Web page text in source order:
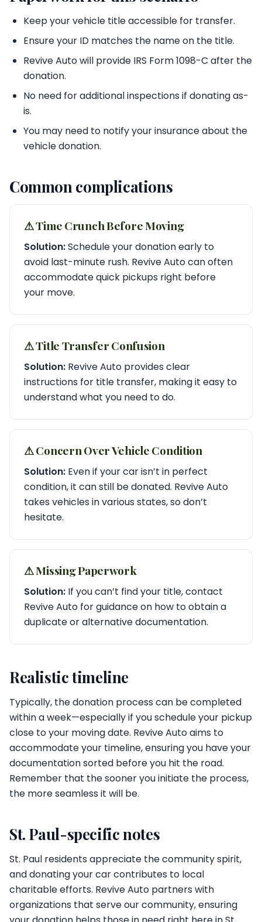
Keep your vehicle title accessible for transfer.
Ensure your ID matches the name on the title.
Revive Auto will provide IRS Form 1098-C after the
donation.
No need for additional inspections if donating as-
is.
You may need to notify your insurance about the
vehicle donation.
Common complications
⚠︎ Time Crunch Before Moving
Solution:Schedule your donation early to
avoid last-minute rush. Revive Auto can often
accommodate quick pickups right before
your move.
⚠︎ Title Transfer Confusion
Solution: Revive Auto provides clear
instructions for title transfer, making it easy to
understand what you need to do.
⚠︎ Concern Over Vehicle Condition
Solution: Even if your car isn’t in perfect
condition, it can still be donated. Revive Auto
takes vehicles in various states, so don’t
hesitate.
⚠︎ Missing Paperwork
Solution: If you can’t find your title, contact
Revive Auto for guidance on how to obtain a
duplicate or alternative documentation.
Realistic timeline
Typically, the donation process can be completed
within a week—especially if you schedule your pickup
close to your moving date. Revive Auto aims to
accommodate your timeline, ensuring you have your
documentation sorted before you hit the road.
Remember that the sooner you initiate the process,
the more seamless it will be.
St. Paul-specific notes
St. Paul residents appreciate the community spirit,
and donating your car contributes to local
charitable efforts. Revive Auto partners with
organizations that serve our community, ensuring